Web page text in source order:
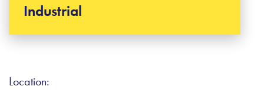
Industrial
Location: